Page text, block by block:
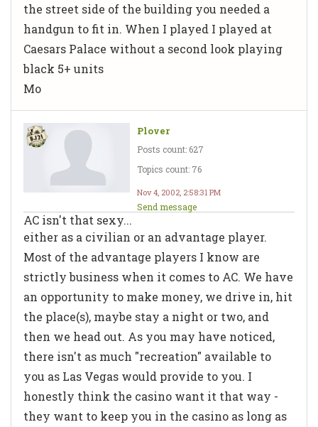
the street side of the building you needed a
handgun to fit in. When I played I played at
Caesars Palace without a second look playing
black 5+ units
Mo
Plover
Posts count: 627
Topics count: 76
Nov 4, 2002, 2:58:31 PM
Send message
AC isn't that sexy...
either as a civilian or an advantage player.
Most of the advantage players I know are
strictly business when it comes to AC. We have
an opportunity to make money, we drive in, hit
the place(s), maybe stay a night or two, and
then we head out. As you may have noticed,
there isn't as much "recreation" available to
you as Las Vegas would provide to you. I
honestly think the casino want it that way -
they want to keep you in the casino as long as